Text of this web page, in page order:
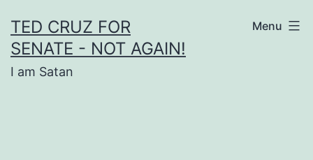
to
content
TED CRUZ FOR
SENATE - NOT AGAIN!
I am Satan
Menu